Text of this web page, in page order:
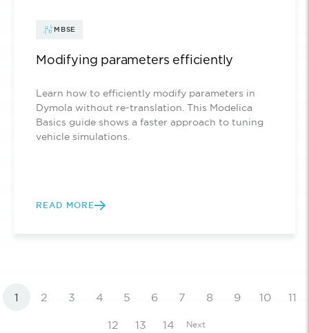
MBSE
Modifying parameters efficiently
Learn how to efficiently modify parameters in
Dymola without re-translation. This Modelica
Basics guide shows a faster approach to tuning
vehicle simulations.
READ MORE
1 2 3 4 5 6 7 8 9 10
11
12
13 14 Next